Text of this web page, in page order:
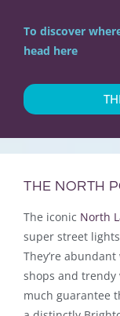
To discover
head here
THE NORTH
The iconic North
super street
They’re
shops and trendy
much guarantee